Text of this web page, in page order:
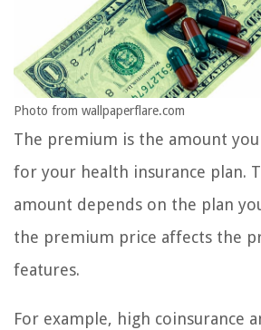
Photo from wallpaperflare.com
The premium is the amount
for your health insurance plan.
amount depends on the plan
the premium price affects the
features.
For example, high coinsurance